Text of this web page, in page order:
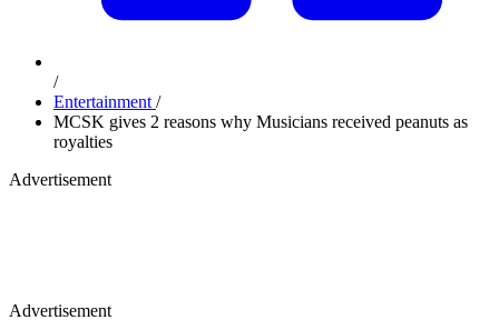
/
Entertainment /
MCSK gives 2 reasons why Musicians received peanuts as
royalties
Advertisement
Advertisement